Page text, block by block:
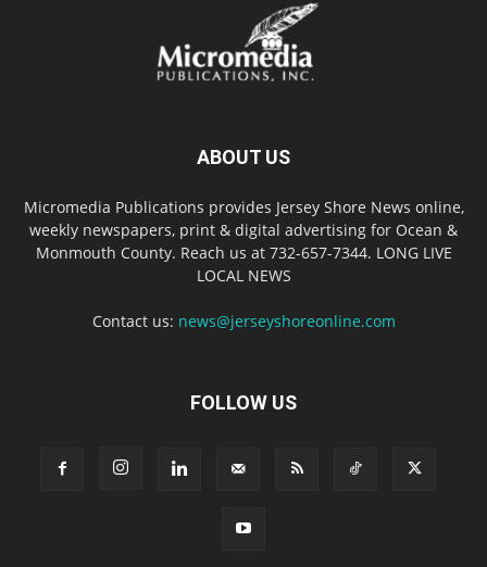
ABOUT US
Micromedia Publications provides Jersey Shore News online,
weekly newspapers, print & digital advertising for Ocean &
Monmouth County. Reach us at 732-657-7344. LONG LIVE
LOCAL NEWS
Contact us: news@jerseyshoreonline.com
FOLLOW US